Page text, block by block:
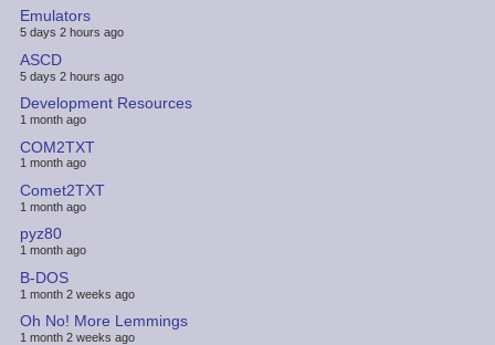
Emulators
5 days 2 hours ago
ASCD
5 days 2 hours ago
Development Resources
1 month ago
COM2TXT
1 month ago
Comet2TXT
1 month ago
pyz80
1 month ago
B-DOS
1 month 2 weeks ago
Oh No! More Lemmings
1 month 2 weeks ago